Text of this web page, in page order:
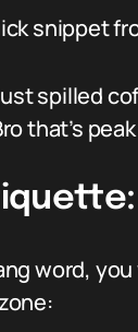
snippet
spilled
that’s
word,